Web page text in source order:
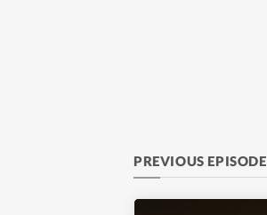
PREVIOUS EPISODE